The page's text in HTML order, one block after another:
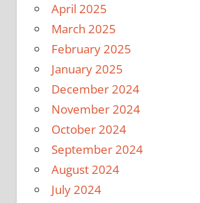
April 2025
March 2025
February 2025
January 2025
December 2024
November 2024
October 2024
September 2024
August 2024
July 2024